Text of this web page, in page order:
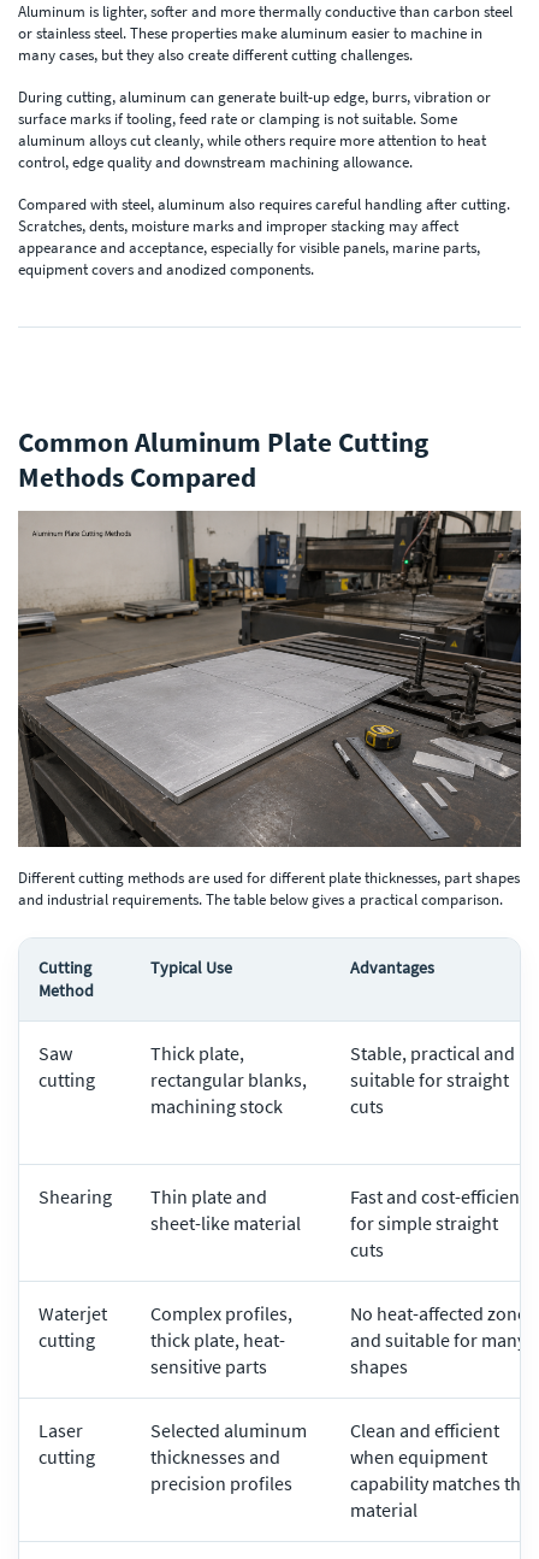
Aluminum is lighter, softer and more thermally conductive than carbon steel
or stainless steel. These properties make aluminum easier to machine in
many cases, but they also create different cutting challenges.
During cutting, aluminum can generate built-up edge, burrs, vibration or
surface marks if tooling, feed rate or clamping is not suitable. Some
aluminum alloys cut cleanly, while others require more attention to heat
control, edge quality and downstream machining allowance.
Compared with steel, aluminum also requires careful handling after cutting.
Scratches, dents, moisture marks and improper stacking may affect
appearance and acceptance, especially for visible panels, marine parts,
equipment covers and anodized components.
Common Aluminum Plate Cutting
Methods Compared
Different cutting methods are used for different plate thicknesses, part shapes
and industrial requirements. The table below gives a practical comparison.
Cutting
Method
Typical Use Advantages
Saw
cutting
Thick plate,
rectangular blanks,
machining stock
Stable, practical and
suitable for straight
cuts
Shearing
Thin plate and
sheet-like material
Fast and cost-efficient
for simple straight
cuts
Waterjet
cutting
Complex profiles,
thick plate, heat-
sensitive parts
No heat-affected zone
and suitable for many
shapes
Laser
cutting
Selected aluminum
thicknesses and
precision profiles
Clean and efficient
when equipment
capability matches the
material